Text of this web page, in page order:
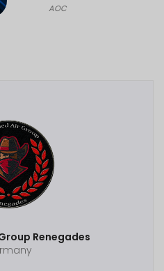
AOC
Renegades